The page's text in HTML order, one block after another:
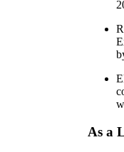
As a